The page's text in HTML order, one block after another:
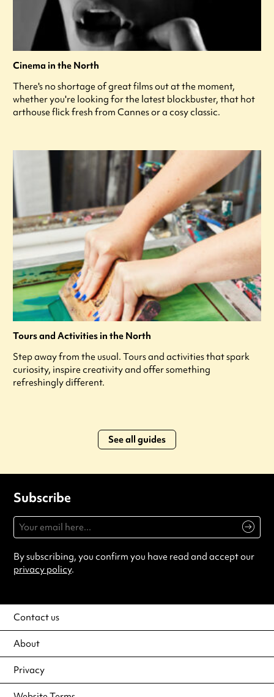
Cinema in the North
There's no shortage of great films out at the moment,
whether you're looking for the latest blockbuster, that hot
arthouse flick fresh from Cannes or a cosy classic.
Tours and Activities in the North
Step away from the usual. Tours and activities that spark
curiosity, inspire creativity and offer something
refreshingly different.
See all guides
Subscribe
By subscribing, you confirm you have read and accept our
privacy policy.
Contact us
About
Privacy